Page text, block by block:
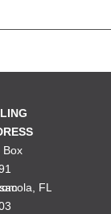
Box
FL